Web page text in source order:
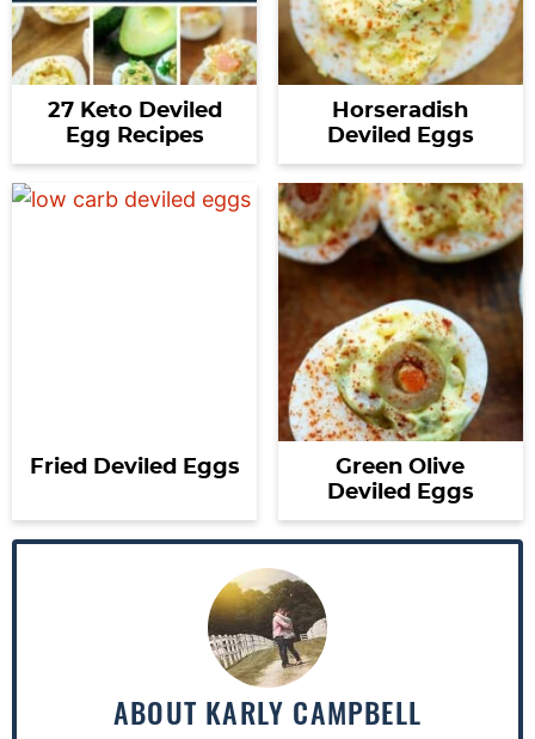
27 Keto Deviled
Egg Recipes
Horseradish
Deviled Eggs
Fried Deviled Eggs
Green Olive
Deviled Eggs
ABOUT KARLY CAMPBELL